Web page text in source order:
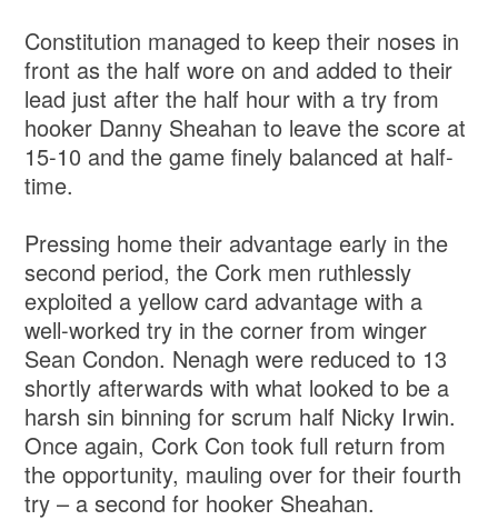
Constitution managed to keep their noses in
front as the half wore on and added to their
lead just after the half hour with a try from
hooker Danny Sheahan to leave the score at
15-10 and the game finely balanced at half-
time.
Pressing home their advantage early in the
second period, the Cork men ruthlessly
exploited a yellow card advantage with a
well-worked try in the corner from winger
Sean Condon. Nenagh were reduced to 13
shortly afterwards with what looked to be a
harsh sin binning for scrum half Nicky Irwin.
Once again, Cork Con took full return from
the opportunity, mauling over for their fourth
try – a second for hooker Sheahan.